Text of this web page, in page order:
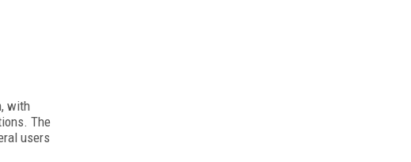
with
The
users